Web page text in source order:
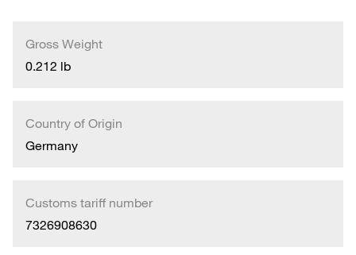
Gross Weight
0.212 lb
Country of Origin
Germany
Customs tariff number
7326908630